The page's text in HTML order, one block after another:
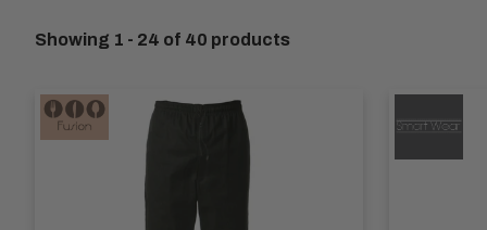
exceptional comfort and durability throughout long shifts.
We understand the importance of a professional
Functionality is key, which is why our Hospitality Work
room for your notepad, pen, or small tools, our trousers have
At Apex Workwear, we believe in providing customisation
print services. Stand out while maintaining a professional
Showing 1 - 24 of 40 products